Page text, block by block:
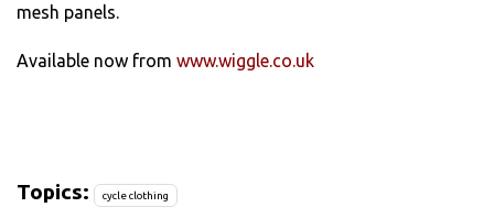
mesh panels.
Available now from www.wiggle.co.uk
Topics: cycle clothing